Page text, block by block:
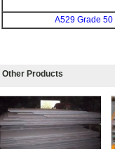
A529 Grade 50
Other Products